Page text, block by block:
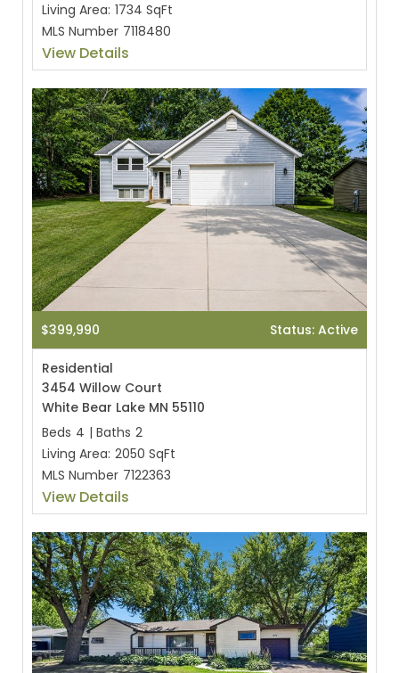
Living Area: 1734 SqFt
MLS Number 7118480
View Details
$399,990 Status: Active
Residential
3454 Willow Court
White Bear Lake MN 55110
Beds 4 | Baths 2
Living Area: 2050 SqFt
MLS Number 7122363
View Details